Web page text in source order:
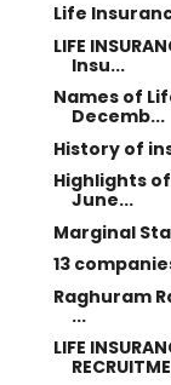
Life
LIFE
Insu...
Names of
Decemb...
History of
Highlights
June...
Marginal
13
Raghuram
...
LIFE